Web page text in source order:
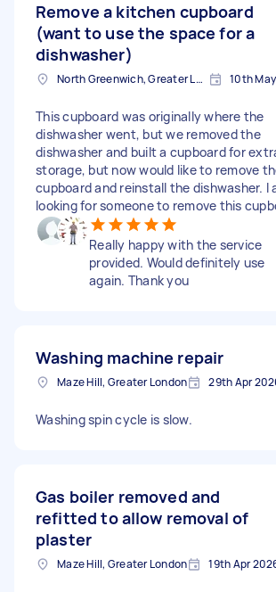
Remove a kitchen cupboard
(want to use the space for a
dishwasher)
North Greenwich, Greater London 10th
This cupboard was originally where the
dishwasher went, but we removed the
dishwasher and built a cupboard for
storage, but now would like to remove
cupboard and reinstall the dishwasher. I
looking for someone to remove this
Really happy with the service
provided. Would definitely use
again. Thank you
Washing machine repair
Maze Hill, Greater London 29th Apr
Washing spin cycle is slow.
Gas boiler removed and
refitted to allow removal of
plaster
Maze Hill, Greater London 19th Apr